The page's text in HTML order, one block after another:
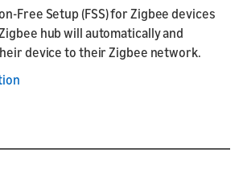
Free Setup (FSS) for Zigbee devices
hub will automatically and
device to their Zigbee network.